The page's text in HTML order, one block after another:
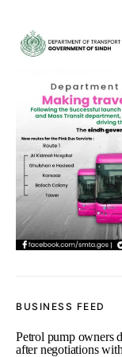
BUSINESS FEED
Petrol pump owners
after negotiations